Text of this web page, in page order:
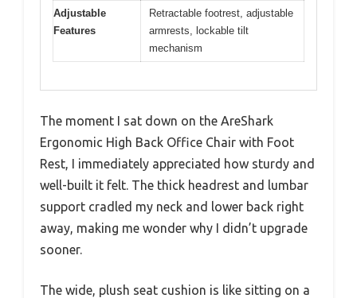
Adjustable
Features
Retractable footrest, adjustable
armrests, lockable tilt
mechanism
The moment I sat down on the AreShark
Ergonomic High Back Office Chair with Foot
Rest, I immediately appreciated how sturdy and
well-built it felt. The thick headrest and lumbar
support cradled my neck and lower back right
away, making me wonder why I didn’t upgrade
sooner.
The wide, plush seat cushion is like sitting on a